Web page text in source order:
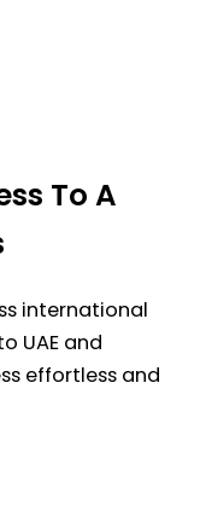
To A
international
UAE and
effortless and